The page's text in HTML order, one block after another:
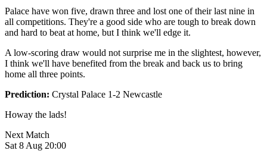
Palace have won five, drawn three and lost one of their last nine in
all competitions. They're a good side who are tough to break down
and hard to beat at home, but I think we'll edge it.
A low-scoring draw would not surprise me in the slightest, however,
I think we'll have benefited from the break and back us to bring
home all three points.
Prediction: Crystal Palace 1-2 Newcastle
Howay the lads!
Next Match
Sat 8 Aug 20:00